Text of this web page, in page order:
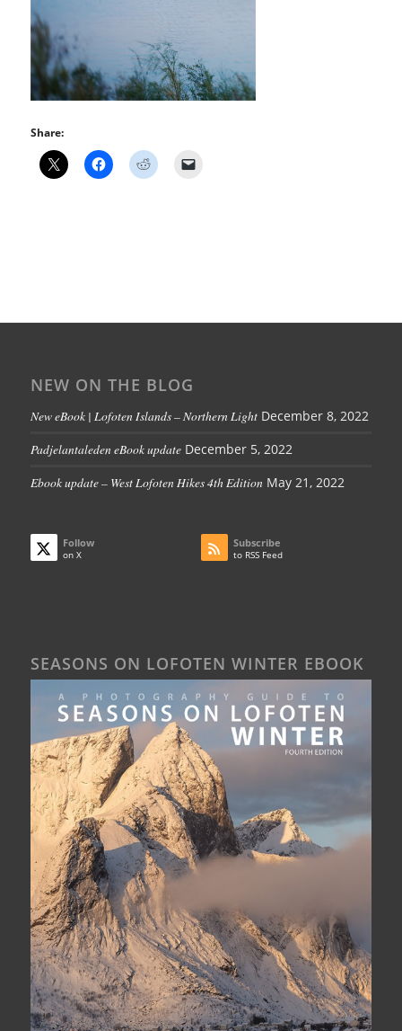
Share:
NEW ON THE BLOG
New eBook | Lofoten Islands – Northern Light December 8, 2022
Padjelantaleden eBook update December 5, 2022
Ebook update – West Lofoten Hikes 4th Edition May 21, 2022
Follow
on X
Subscribe
to RSS Feed
SEASONS ON LOFOTEN WINTER EBOOK